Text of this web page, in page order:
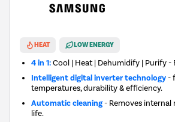
HEAT LOW ENERGY
4 in 1:Cool | Heat | Dehumidify | Purify -
Intelligent digital inverter technology-
temperatures, durability & efficiency.
Automatic cleaning- Removes internal
life.